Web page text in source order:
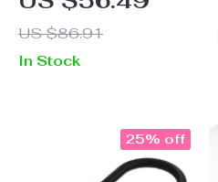
Activated Carbon
US $86.91
In Stock
25% off